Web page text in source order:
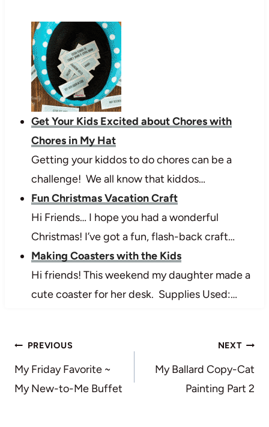
Get Your Kids Excited about Chores with
Chores in My Hat
Getting your kiddos to do chores can be a
challenge! We all know that kiddos…
Fun Christmas Vacation Craft
Hi Friends… I hope you had a wonderful
Christmas! I’ve got a fun, flash-back craft…
Making Coasters with the Kids
Hi friends! This weekend my daughter made a
cute coaster for her desk. Supplies Used:…
Post
navigation
PREVIOUS
My Friday Favorite ~
My New-to-Me Buffet
NEXT
My Ballard Copy-Cat
Painting Part 2